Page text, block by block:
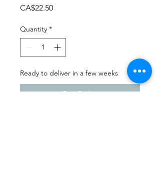
CA$22.50Price
Quantity *
Ready to deliver in a few weeks
Pre-Order